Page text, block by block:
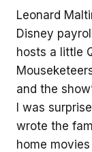
Leonard
Disney
hosts a little
and the
I was
wrote the
home